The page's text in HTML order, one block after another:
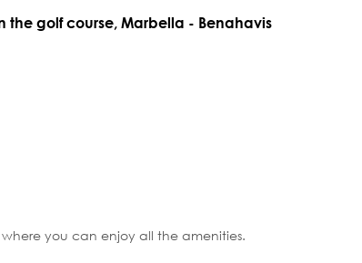
golf course, Marbella - Benahavis
you can enjoy all the amenities.